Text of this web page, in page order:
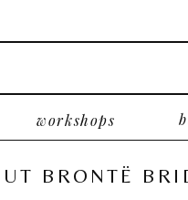
workshops
BRONTË